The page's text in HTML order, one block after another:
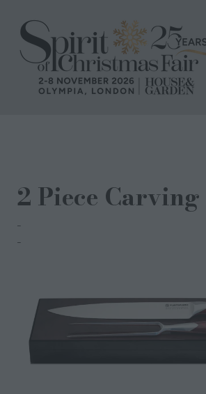
2 Piece Carving